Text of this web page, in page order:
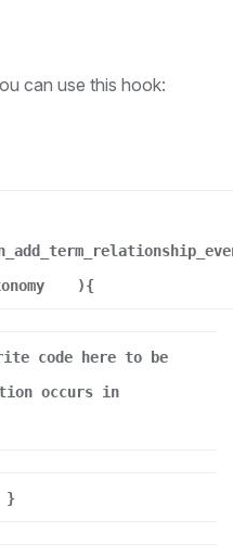
can use this hook:
){
code here to be
occurs in
}